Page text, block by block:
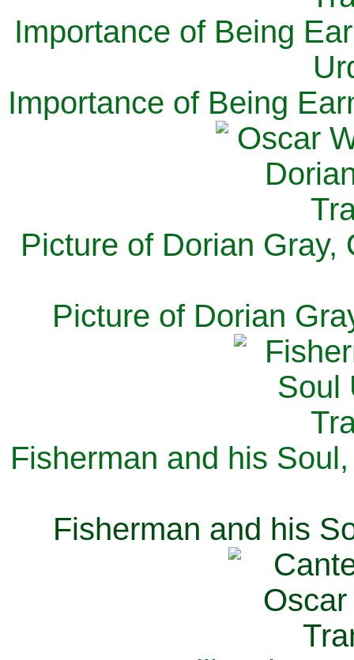
Importance of Being
Importance of Being
Picture of Dorian Gray,
Picture of Dorian
Fisherman and his
Fisherman and his